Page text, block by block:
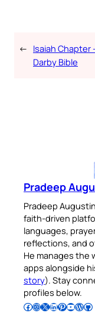
← Isaiah Chapter
Darby Bible
Pradeep
Pradeep
faith-driven
languages,
reflections, and
He manages the
apps alongside
story). Stay
profiles below.
Follow Pradeep on Facebook Follow Pradeep on InstagramFollow Pradeep on X Follow Pradeep on LinkedIn Follow Pradeep on Pinterest Subscribe to Pradeep’s Youtube Channel Follow Pradeep on WordPress Follow Pradeep on GitHub